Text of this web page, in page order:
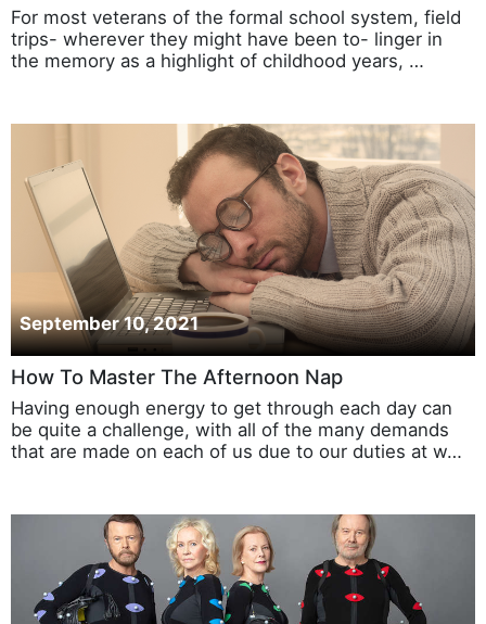
For most veterans of the formal school system, field
trips- wherever they might have been to- linger in
the memory as a highlight of childhood years, …
September 10, 2021
How To Master The Afternoon Nap
Having enough energy to get through each day can
be quite a challenge, with all of the many demands
that are made on each of us due to our duties at w…